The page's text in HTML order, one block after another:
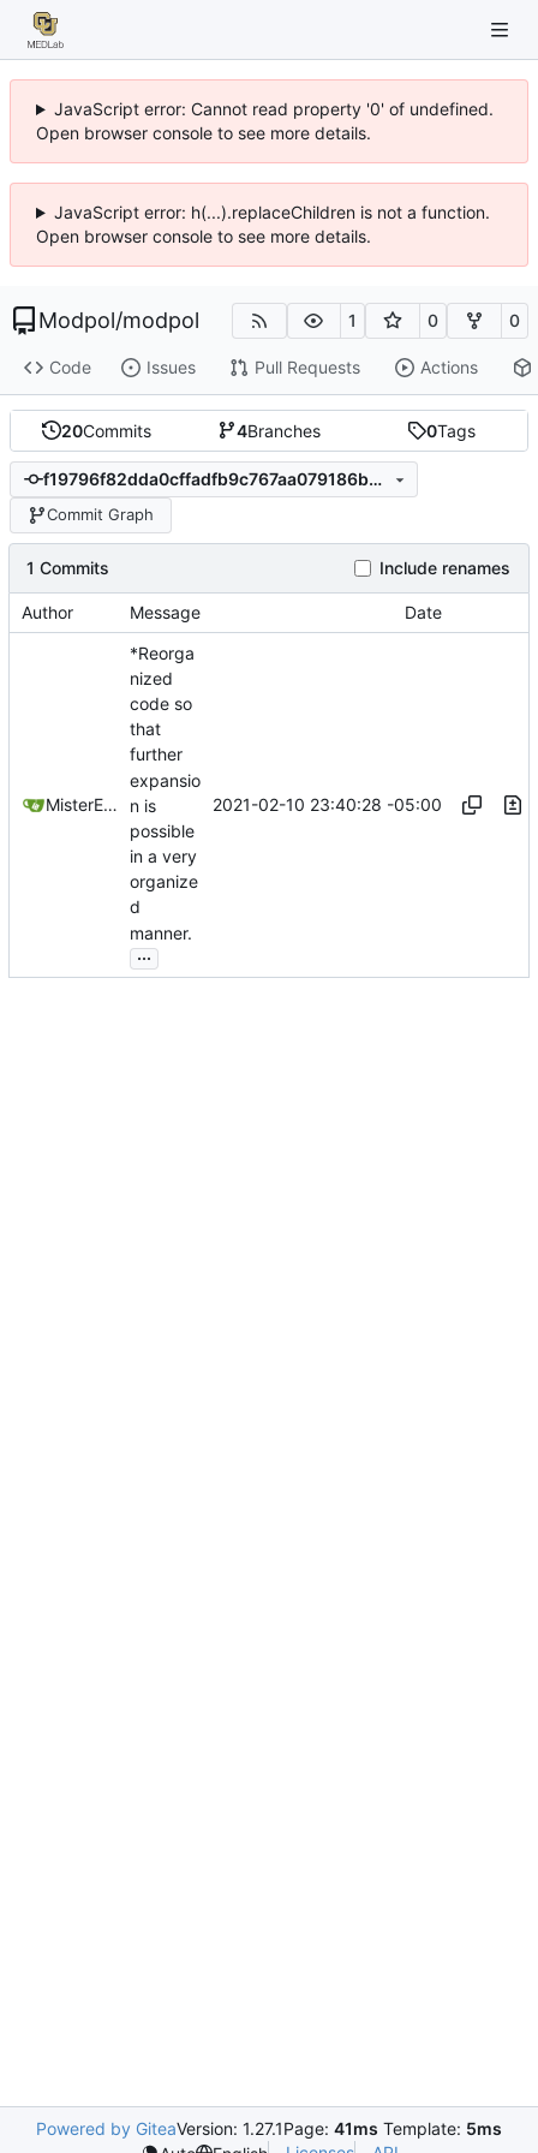
JavaScript error: Cannot read property '0' of undefined.
Open browser console to see more details.
JavaScript error: h(...).replaceChildren is not a function.
Open browser console to see more details.
Modpol/modpol 1 0 0
Code Issues Pull Requests Actions
20Commits 4Branches 0Tags
f19796f82dda0cffadfb9c767aa079186b855a0e
Commit Graph
1 Commits Include renames
Author Message Date
MisterE123
*Reorga
nized
code so
that
further
expansio
n is
possible
in a very
organize
d
manner.
...
2021-02-10 23:40:28 -05:00
Powered by GiteaVersion: 1.27.1Page: 41ms Template: 5ms